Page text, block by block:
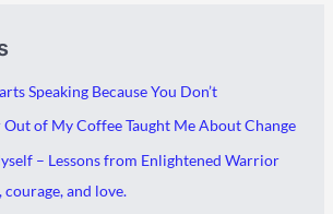
Speaking Because You Don’t
of My Coffee Taught Me About Change
– Lessons from Enlightened Warrior
and love.